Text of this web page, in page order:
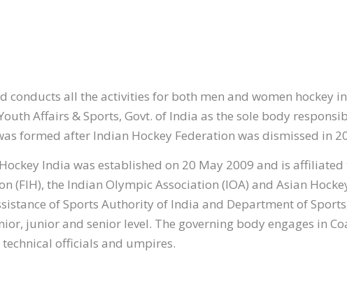
conducts all the activities for both men and women hockey
Affairs & Sports, Govt. of India as the sole body
formed after Indian Hockey Federation was dismissed in
India was established on 20 May 2009 and is affiliated
(FIH), the Indian Olympic Association (IOA) and Asian
of Sports Authority of India and Department of
junior and senior level. The governing body engages in
officials and umpires.